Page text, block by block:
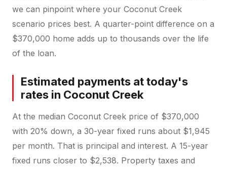
we can pinpoint where your Coconut Creek
scenario prices best. A quarter-point difference on a
$370,000 home adds up to thousands over the life
of the loan.
Estimated payments at today's
rates in Coconut Creek
At the median Coconut Creek price of $370,000
with 20% down, a 30-year fixed runs about $1,945
per month. That is principal and interest. A 15-year
fixed runs closer to $2,538. Property taxes and